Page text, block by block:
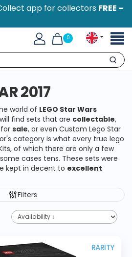
app for collectors FREE –
0
Search
2017
world of LEGO Star Wars
find sets that are collectable,
sale, or even Custom Lego Star
category is what every true lego
of which there are only a few
cases tens. These sets were
kept in decent to excellent
Filters
RARITY